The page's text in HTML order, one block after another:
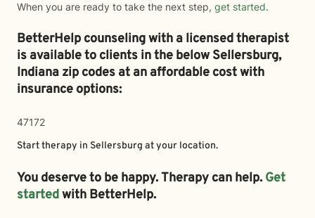
When you are ready to take the next step, get started.
BetterHelp counseling with a licensed therapist
is available to clients in the belowSellersburg,
Indiana zip codes at an affordable cost with
insurance options:
47172
Start therapy in Sellersburg at your location.
You deserve to be happy. Therapy can help. Get
startedwith BetterHelp.